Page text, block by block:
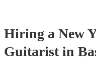
Hiring a New
Guitarist in